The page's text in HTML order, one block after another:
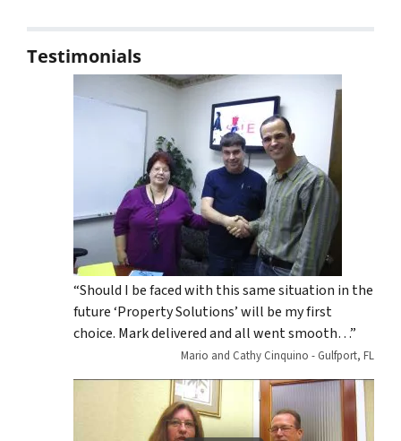
Testimonials
“Should I be faced with this same situation in the
future ‘Property Solutions’ will be my first
choice. Mark delivered and all went smooth…”
Mario and Cathy Cinquino - Gulfport, FL